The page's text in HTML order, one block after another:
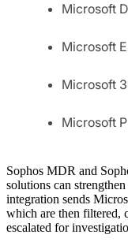
Microsoft
Microsoft
Microsoft
Microsoft
Sophos MDR and
solutions can
integration sends
which are then filtered,
escalated for